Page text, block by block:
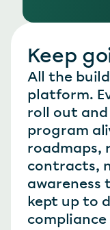
Keep
All the
platform.
roll out
program
roadmaps,
contracts,
awareness
kept up to